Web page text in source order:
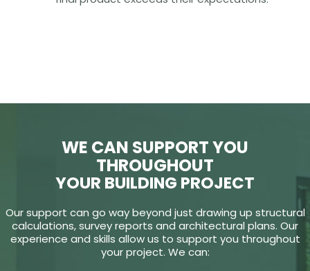
WE CAN SUPPORT YOU
THROUGHOUT
YOUR BUILDING PROJECT
Our support can go way beyond just drawing up structural
calculations, survey reports and architectural plans. Our
experience and skills allow us to support you throughout
your project. We can: